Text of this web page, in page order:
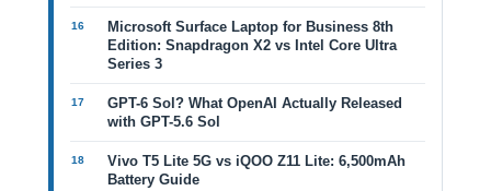
Microsoft Surface Laptop for Business 8th
Edition: Snapdragon X2 vs Intel Core Ultra
Series 3
GPT-6 Sol? What OpenAI Actually Released
with GPT-5.6 Sol
Vivo T5 Lite 5G vs iQOO Z11 Lite: 6,500mAh
Battery Guide